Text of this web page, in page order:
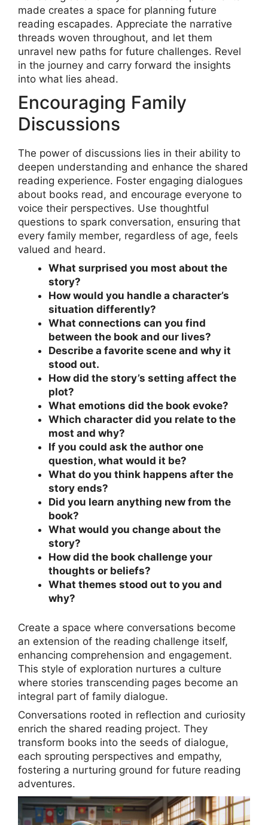
made creates a space for planning future
reading escapades. Appreciate the narrative
threads woven throughout, and let them
unravel new paths for future challenges. Revel
in the journey and carry forward the insights
into what lies ahead.
Encouraging Family
Discussions
The power of discussions lies in their ability to
deepen understanding and enhance the shared
reading experience. Foster engaging dialogues
about books read, and encourage everyone to
voice their perspectives. Use thoughtful
questions to spark conversation, ensuring that
every family member, regardless of age, feels
valued and heard.
What surprised you most about the
story?
How would you handle a character’s
situation differently?
What connections can you find
between the book and our lives?
Describe a favorite scene and why it
stood out.
How did the story’s setting affect the
plot?
What emotions did the book evoke?
Which character did you relate to the
most and why?
If you could ask the author one
question, what would it be?
What do you think happens after the
story ends?
Did you learn anything new from the
book?
What would you change about the
story?
How did the book challenge your
thoughts or beliefs?
What themes stood out to you and
why?
Create a space where conversations become
an extension of the reading challenge itself,
enhancing comprehension and engagement.
This style of exploration nurtures a culture
where stories transcending pages become an
integral part of family dialogue.
Conversations rooted in reflection and curiosity
enrich the shared reading project. They
transform books into the seeds of dialogue,
each sprouting perspectives and empathy,
fostering a nurturing ground for future reading
adventures.